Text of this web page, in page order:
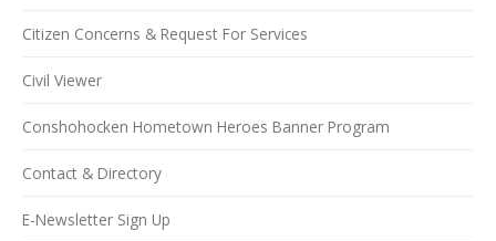
Citizen Concerns & Request For Services
Civil Viewer
Conshohocken Hometown Heroes Banner Program
Contact & Directory
E-Newsletter Sign Up